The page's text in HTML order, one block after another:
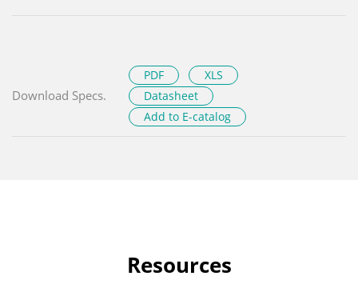
Download Specs.
PDF
XLS
Datasheet
Add to E-catalog
Resources